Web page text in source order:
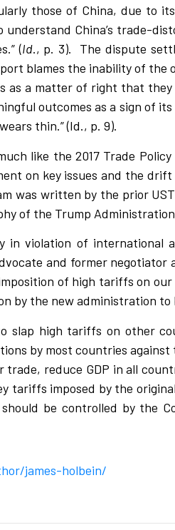
those of China, due to
China’s trade-
(Id., p. 3).
The dispute
blames the inability of the
as a matter of right that
outcomes as a sign of
thin.” (Id., p. 9).
like the 2017 Trade
on key issues and the
was written by the prior
of the Trump
violation of international
and former
of high tariffs on
by the new administration to
slap high tariffs on other
by most countries
reduce GDP in all
tariffs imposed by the
be controlled by the
james-holbein/